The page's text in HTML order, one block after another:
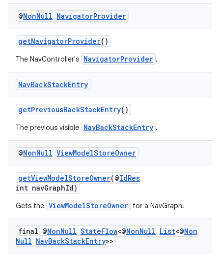
@NonNull NavigatorProvider
getNavigatorProvider()
The NavController's NavigatorProvider .
NavBackStackEntry
getPreviousBackStackEntry()
The previous visible NavBackStackEntry .
@NonNull ViewModelStoreOwner
getViewModelStoreOwner(@IdRes
int navGraphId)
Gets the ViewModelStoreOwner for a NavGraph.
final @NonNull StateFlow<@NonNull List<@Non
Null NavBackStackEntry>>